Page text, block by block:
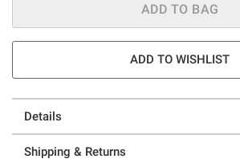
ADD TO BAG
ADD TO WISHLIST
Details
Shipping & Returns